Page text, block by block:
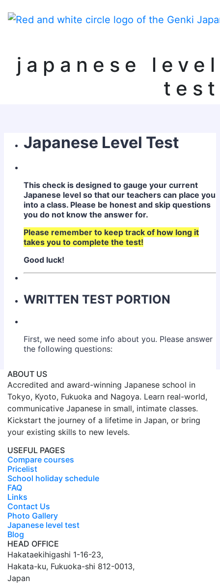
japanese level
test
ABOUT US
Accredited and award-winning Japanese school in
Tokyo, Kyoto, Fukuoka and Nagoya. Learn real-world,
communicative Japanese in small, intimate classes.
Kickstart the journey of a lifetime in Japan, or bring
your existing skills to new levels.
USEFUL PAGES
Compare courses
Pricelist
School holiday schedule
FAQ
Links
Contact Us
Photo Gallery
Japanese level test
Blog
HEAD OFFICE
Hakataekihigashi 1-16-23,
Hakata-ku, Fukuoka-shi 812-0013,
Japan